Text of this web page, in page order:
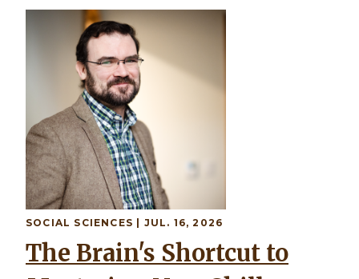
SOCIAL SCIENCES | JUL. 16, 2026
The Brain's Shortcut to